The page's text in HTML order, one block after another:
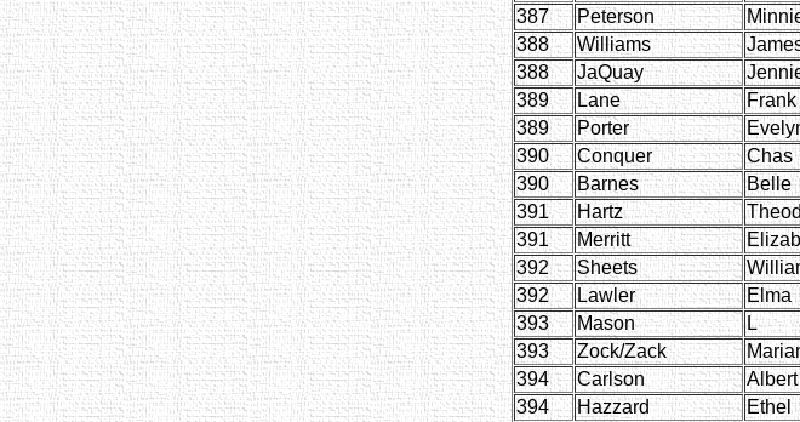
387
Peterson
388
Williams
388
JaQuay
389
Lane Frank
389
Porter
390
Conquer Chas
390
Barnes Belle
391
Hartz
391
Merritt
392
Sheets
392
Lawler Elma
393
Mason L
393
Zock/Zack
394
Carlson Albert
394
Hazzard Ethel